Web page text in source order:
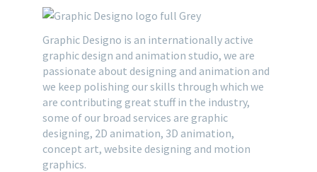
Graphic Designo is an internationally active
graphic design and animation studio, we are
passionate about designing and animation and
we keep polishing our skills through which we
are contributing great stuff in the industry,
some of our broad services are graphic
designing, 2D animation, 3D animation,
concept art, website designing and motion
graphics.